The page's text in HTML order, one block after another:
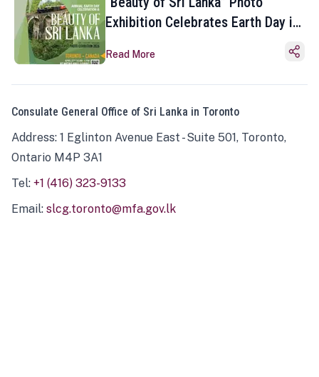
Exhibition Celebrates Earth Day in
Read More
Consulate General Office of Sri Lanka in Toronto
Address: 1 Eglinton Avenue East - Suite 501, Toronto,
Ontario M4P 3A1
Tel: +1 (416) 323-9133
Email: slcg.toronto@mfa.gov.lk